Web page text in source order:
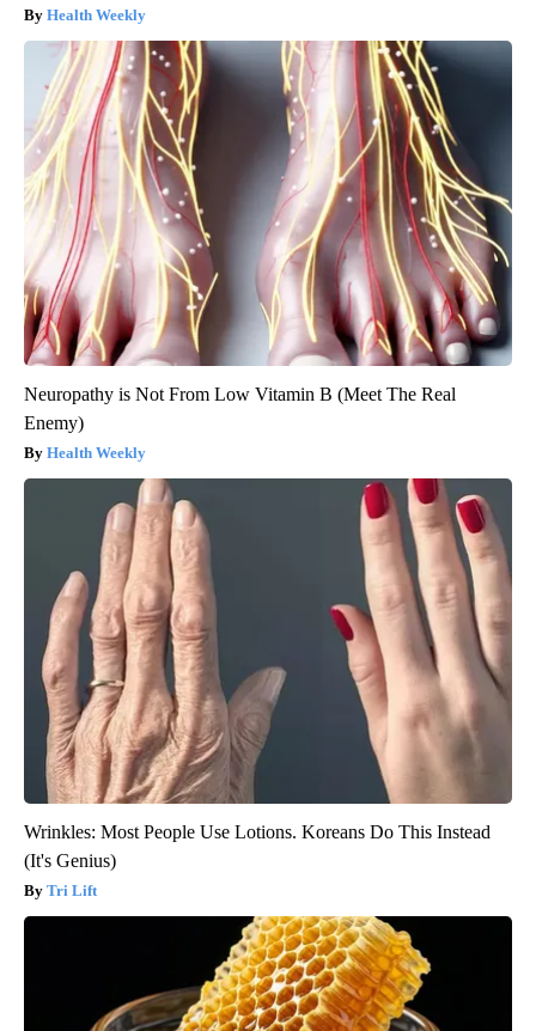
Health Weekly
Neuropathy is Not From Low Vitamin B (Meet The Real
Enemy)
Health Weekly
Wrinkles: Most People Use Lotions. Koreans Do This Instead
(It's Genius)
Tri Lift